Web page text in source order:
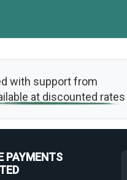
with support from
at discounted rates
PAYMENTS